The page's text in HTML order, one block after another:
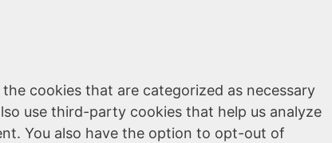
cookies that are categorized as necessary
use third-party cookies that help us analyze
You also have the option to opt-out of